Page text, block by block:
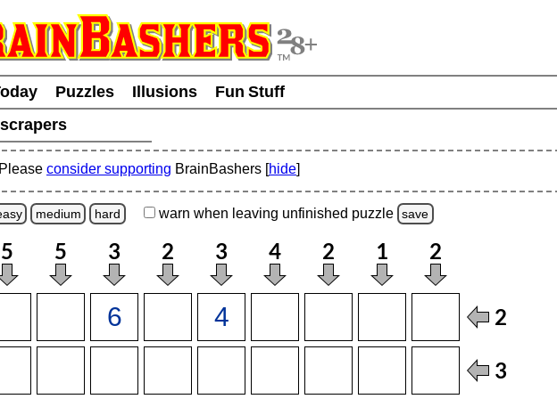
Puzzles Illusions
Fun Stuff
Please consider supporting BrainBashers [hide]
medium hard warn when leaving unfinished puzzle save